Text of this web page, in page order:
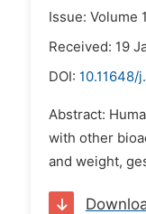
Issue: Volume
Received: 19
DOI: 10.11648/
Abstract:
with other
and weight,